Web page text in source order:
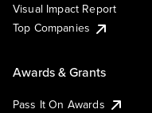
Visual Impact Report
Top Companies
Awards & Grants
Pass It On Awards